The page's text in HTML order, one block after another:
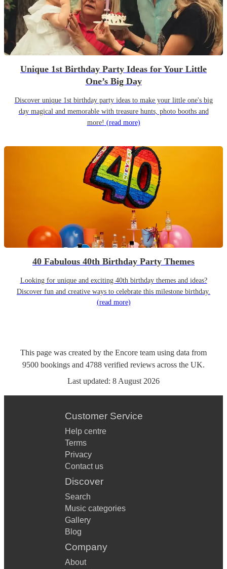
Unique 1st Birthday Party Ideas for Your Little
One’s Big Day
Discover unique 1st birthday party ideas to make your little one's big
day magical and memorable with treasure hunts, photo booths and
more! (read more)
40 Fabulous 40th Birthday Party Themes
Looking for unique and exciting 40th birthday themes and ideas?
Discover fun and creative ways to celebrate this milestone birthday.
(read more)
This page was created by the Encore team using data from
9500 bookings and 4788 verified reviews across the UK.
Last updated: 8 August 2026
Customer Service
Help centre
Terms
Privacy
Contact us
Discover
Search
Music categories
Gallery
Blog
Company
About